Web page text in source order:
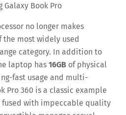
Galaxy Book Pro
no longer makes
the most widely used
category. In addition to
laptop has16GB of physical
fast usage and multi-
Pro 360 is a classic example
fused with impeccable quality